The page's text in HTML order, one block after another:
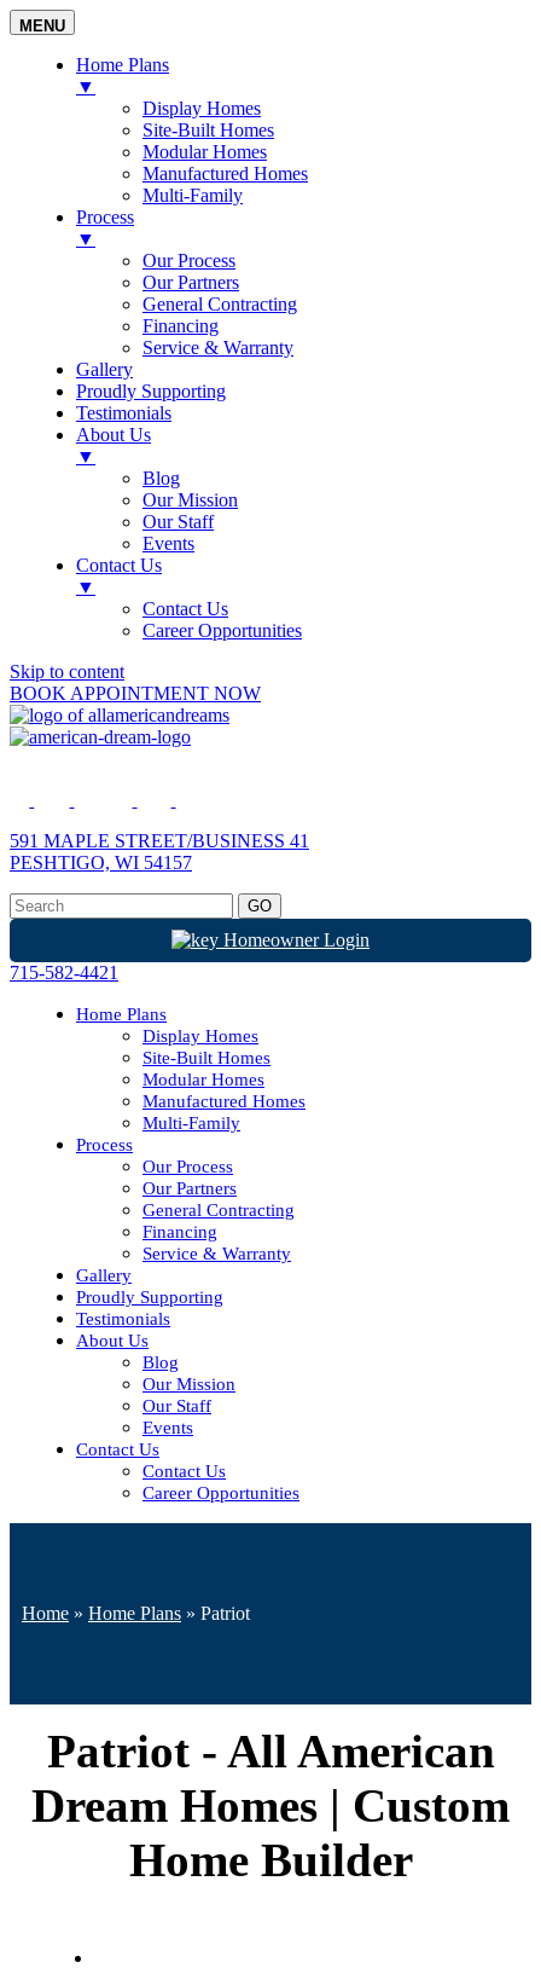
MENU
Home Plans
▼
Display Homes
Site-Built Homes
Modular Homes
Manufactured Homes
Multi-Family
Process
▼
Our Process
Our Partners
General Contracting
Financing
Service & Warranty
Gallery
Proudly Supporting
Testimonials
About Us
▼
Blog
Our Mission
Our Staff
Events
Contact Us
▼
Contact Us
Career Opportunities
Skip to content
BOOK APPOINTMENT NOW
591 MAPLE STREET/BUSINESS 41
PESHTIGO, WI 54157
Homeowner Login
715-582-4421
Home Plans
Display Homes
Site-Built Homes
Modular Homes
Manufactured Homes
Multi-Family
Process
Our Process
Our Partners
General Contracting
Financing
Service & Warranty
Gallery
Proudly Supporting
Testimonials
About Us
Blog
Our Mission
Our Staff
Events
Contact Us
Contact Us
Career Opportunities
Home » Home Plans » Patriot
Patriot - All American
Dream Homes | Custom
Home Builder